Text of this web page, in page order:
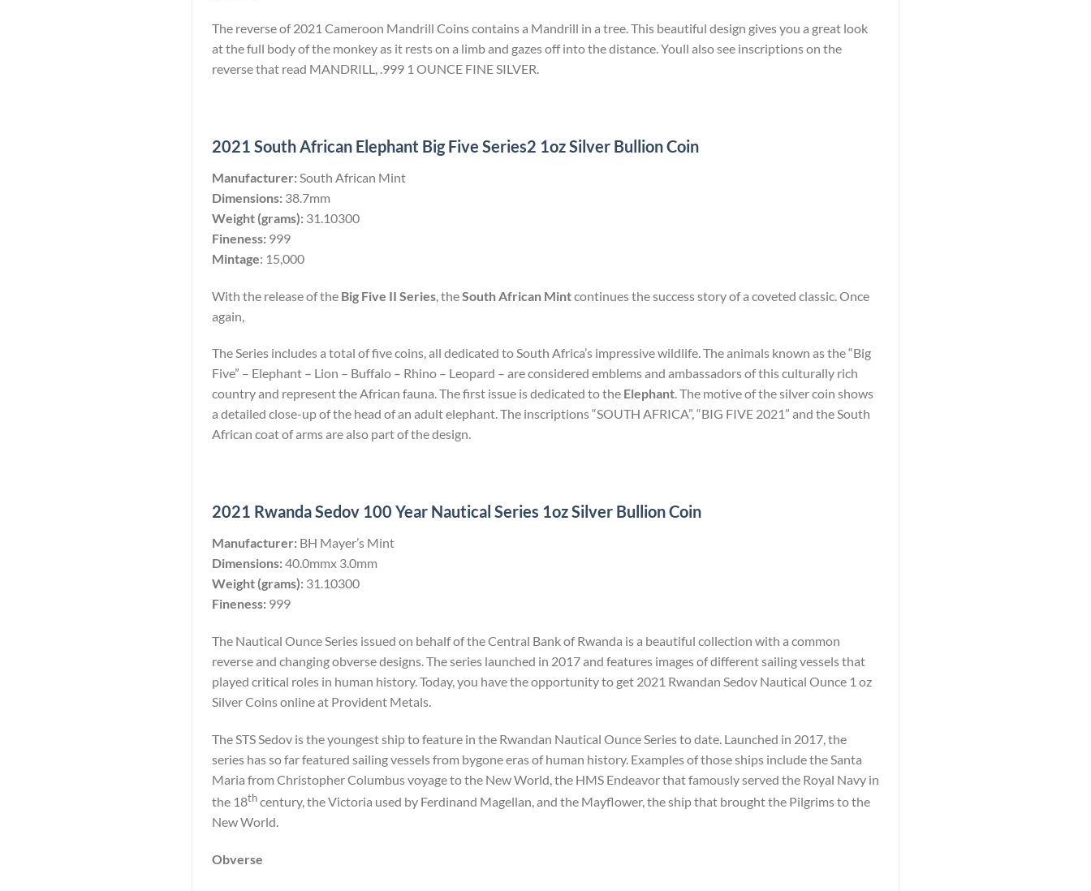
The reverse of 2021 Cameroon Mandrill Coins contains a Mandrill in a tree. This beautiful design gives you a great look
at the full body of the monkey as it rests on a limb and gazes off into the distance. Youll also see inscriptions on the
reverse that read MANDRILL, .999 1 OUNCE FINE SILVER.
2021 South African Elephant Big Five Series2 1oz Silver Bullion Coin
Manufacturer: South African Mint
Dimensions: 38.7mm
Weight (grams): 31.10300
Fineness: 999
Mintage: 15,000
With the release of the Big Five II Series , theSouth African Mintcontinues the success story of a coveted classic. Once
again,
The Series includes a total of five coins, all dedicated to South Africa’s impressive wildlife. The animals known as the “Big
Five” – Elephant – Lion – Buffalo – Rhino – Leopard – are considered emblems and ambassadors of this culturally rich
country and represent the African fauna. The first issue is dedicated to the Elephant. The motive of the silver coin shows
a detailed close-up of the head of an adult elephant. The inscriptions “SOUTH AFRICA”, “BIG FIVE 2021” and the South
African coat of arms are also part of the design.
2021 Rwanda Sedov 100 Year Nautical Series 1oz Silver Bullion Coin
Manufacturer: BH Mayer’s Mint
Dimensions:40.0mmx 3.0mm
Weight (grams): 31.10300
Fineness: 999
The Nautical Ounce Series issued on behalf of the Central Bank of Rwanda is a beautiful collection with a common
reverse and changing obverse designs. The series launched in 2017 and features images of different sailing vessels that
played critical roles in human history. Today, you have the opportunity to get 2021 Rwandan Sedov Nautical Ounce 1 oz
Silver Coins online at Provident Metals.
The STS Sedov is the youngest ship to feature in the Rwandan Nautical Ounce Series to date. Launched in 2017, the
series has so far featured sailing vessels from bygone eras of human history. Examples of those ships include the Santa
Maria from Christopher Columbus voyage to the New World, the HMS Endeavor that famously served the Royal Navy in
the 18thcentury, the Victoria used by Ferdinand Magellan, and the Mayflower, the ship that brought the Pilgrims to the
New World.
Obverse